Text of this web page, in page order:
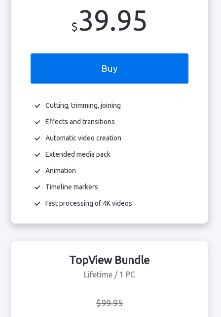
$39.95
Buy
Cutting, trimming, joining
Effects and transitions
Automatic video creation
Extended media pack
Animation
Timeline markers
Fast processing of 4K videos
TopView Bundle
Lifetime / 1 PC
$99.95